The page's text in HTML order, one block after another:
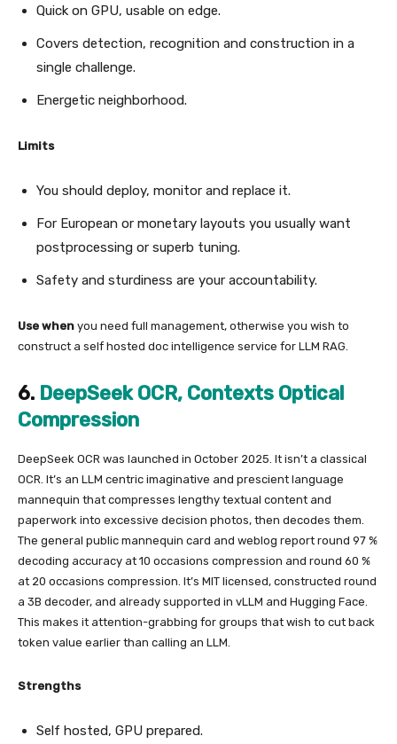
Quick on GPU, usable on edge.
Covers detection, recognition and construction in a
single challenge.
Energetic neighborhood.
Limits
You should deploy, monitor and replace it.
For European or monetary layouts you usually want
postprocessing or superb tuning.
Safety and sturdiness are your accountability.
Use when you need full management, otherwise you wish to
construct a self hosted doc intelligence service for LLM RAG.
6. DeepSeek OCR, Contexts Optical
Compression
DeepSeek OCR was launched in October 2025. It isn’t a classical
OCR. It’s an LLM centric imaginative and prescient language
mannequin that compresses lengthy textual content and
paperwork into excessive decision photos, then decodes them.
The general public mannequin card and weblog report round 97 %
decoding accuracy at 10 occasions compression and round 60 %
at 20 occasions compression. It’s MIT licensed, constructed round
a 3B decoder, and already supported in vLLM and Hugging Face.
This makes it attention-grabbing for groups that wish to cut back
token value earlier than calling an LLM.
Strengths
Self hosted, GPU prepared.